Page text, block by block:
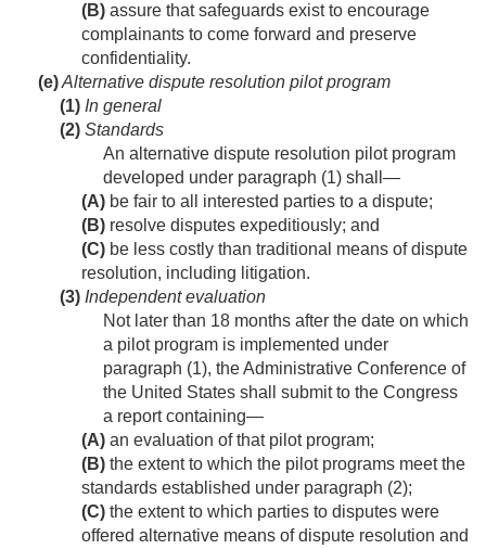
(B) assure that safeguards exist to encourage
complainants to come forward and preserve
confidentiality.
(e)Alternative dispute resolution pilot program
(1) In general
(2) Standards
An alternative dispute resolution pilot program
developed under paragraph (1) shall—
(A) be fair to all interested parties to a dispute;
(B) resolve disputes expeditiously; and
(C) be less costly than traditional means of dispute
resolution, including litigation.
(3) Independent evaluation
Not later than 18 months after the date on which
a pilot program is implemented under
paragraph (1), the Administrative Conference of
the United States shall submit to the Congress
a report containing—
(A) an evaluation of that pilot program;
(B) the extent to which the pilot programs meet the
standards established under paragraph (2);
(C) the extent to which parties to disputes were
offered alternative means of dispute resolution and